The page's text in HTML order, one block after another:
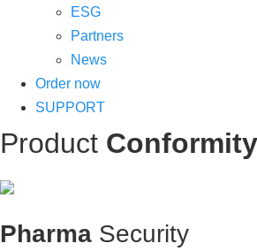
ESG
Partners
News
Order now
SUPPORT
Product Conformity
Pharma Security